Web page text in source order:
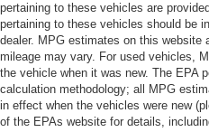
AM/FM Stereo
Satellite Radio
MP3 Capability
Bluetooth® Connection
Smart Device Integration
pertaining to these vehicles are
pertaining to these vehicles should be
dealer. MPG estimates on this website
mileage may vary. For used vehicles,
the vehicle when it was new. The EPA
calculation methodology; all MPG
in effect when the vehicles were new
of the EPAs website for details,